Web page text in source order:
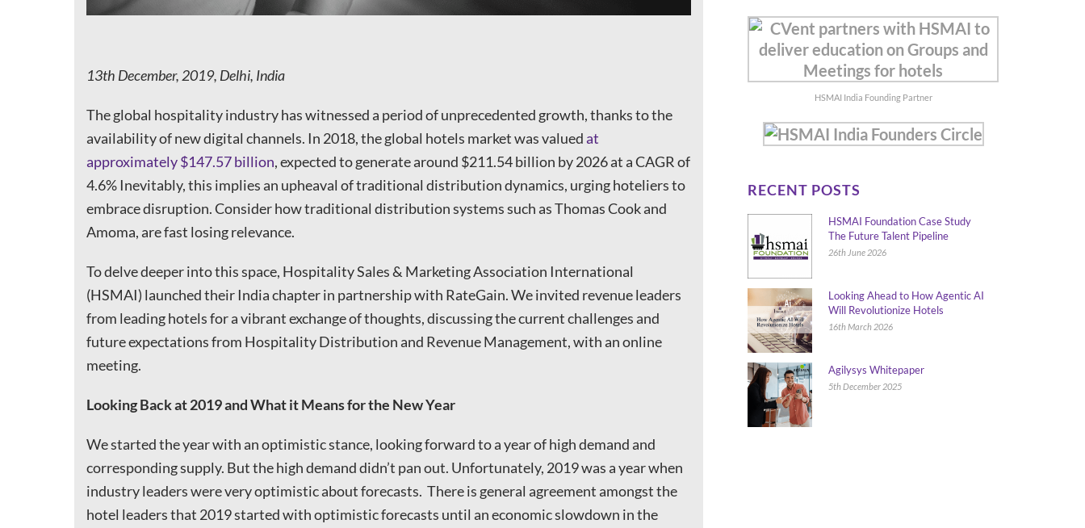
13th December, 2019, Delhi, India
The global hospitality industry has witnessed a period of unprecedented growth, thanks to the
availability of new digital channels. In 2018, the global hotels market was valuedat
approximately $147.57 billion, expected to generate around $211.54 billion by 2026 at a CAGR of
4.6% Inevitably, this implies an upheaval of traditional distribution dynamics, urging hoteliers to
embrace disruption. Consider how traditional distribution systems such as Thomas Cook and
Amoma, are fast losing relevance.
To delve deeper into this space, Hospitality Sales & Marketing Association International
(HSMAI) launched their India chapter in partnership with RateGain. We invited revenue leaders
from leading hotels for a vibrant exchange of thoughts, discussing the current challenges and
future expectations from Hospitality Distribution and Revenue Management, with an online
meeting.
Looking Back at 2019 and What it Means for the New Year
We started the year with an optimistic stance, looking forward to a year of high demand and
corresponding supply. But the high demand didn’t pan out. Unfortunately, 2019 was a year when
industry leaders were very optimistic about forecasts. There is general agreement amongst the
hotel leaders that 2019 started with optimistic forecasts until an economic slowdown in the
HSMAI India Founding Partner
RECENT POSTS
HSMAI Foundation Case Study
The Future Talent Pipeline
26th June 2026
Looking Ahead to How Agentic AI
Will Revolutionize Hotels
16th March 2026
Agilysys Whitepaper
5th December 2025